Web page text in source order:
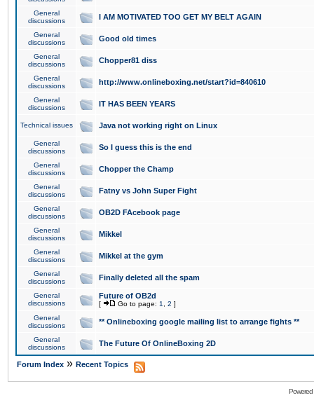
General
discussions
I AM MOTIVATED TOO GET MY BELT AGAIN
General
discussions
Good old times
General
discussions
Chopper81 diss
General
discussions
http://www.onlineboxing.net/start?id=840610
General
discussions
IT HAS BEEN YEARS
Technical issues Java not working right on Linux
General
discussions
So I guess this is the end
General
discussions
Chopper the Champ
General
discussions
Fatny vs John Super Fight
General
discussions
OB2D FAcebook page
General
discussions
Mikkel
General
discussions
Mikkel at the gym
General
discussions
Finally deleted all the spam
General
discussions
Future of OB2d
[ Go to page: 1 2 ]
General
discussions
** Onlineboxing google mailing list to arrange fights **
General
discussions
The Future Of OnlineBoxing 2D
Forum Index » Recent Topics